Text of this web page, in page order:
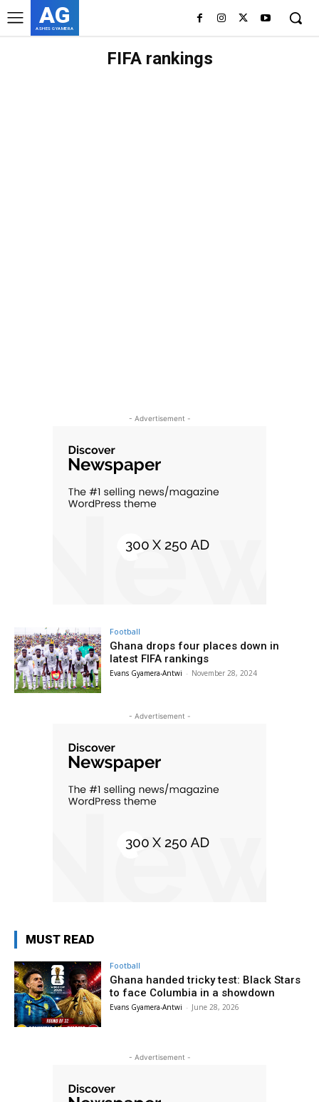
AG
ASHES GYAMERA
FIFA rankings
- Advertisement -
Football
Ghana drops four places down in
latest FIFA rankings
Evans Gyamera-Antwi - November 28, 2024
- Advertisement -
MUST READ
Football
Ghana handed tricky test: Black Stars
to face Columbia in a showdown
Evans Gyamera-Antwi - June 28, 2026
- Advertisement -